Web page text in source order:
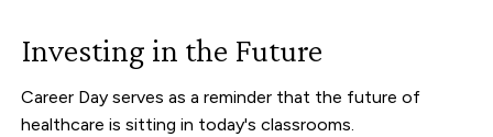
Investing in the Future
Career Day serves as a reminder that the future of
healthcare is sitting in today's classrooms.